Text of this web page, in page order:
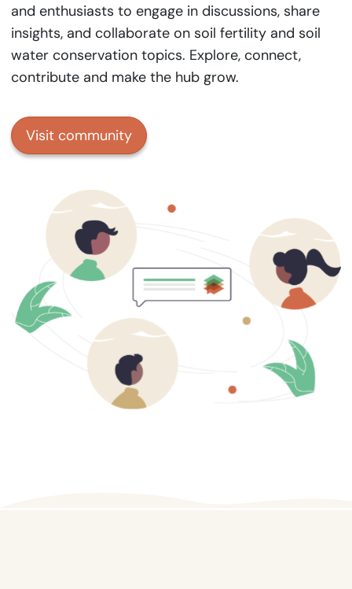
and enthusiasts to engage in discussions, share
insights, and collaborate on soil fertility and soil
water conservation topics. Explore, connect,
contribute and make the hub grow.
Visit community